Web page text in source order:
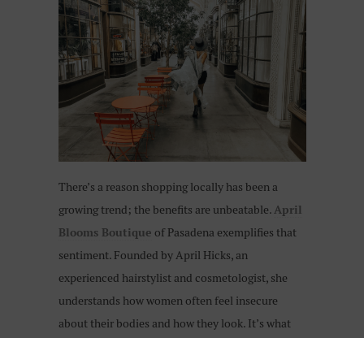
There’s a reason shopping locally has been a
growing trend; the benefits are unbeatable.April
Blooms Boutique of Pasadena exemplifies that
sentiment. Founded by April Hicks, an
experienced hairstylist and cosmetologist, she
understands how women often feel insecure
about their bodies and how they look. It’s what